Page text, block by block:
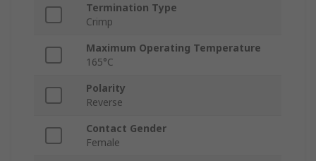
Termination Type
Crimp
Maximum Operating Temperature
165°C
Polarity
Reverse
Contact Gender
Female